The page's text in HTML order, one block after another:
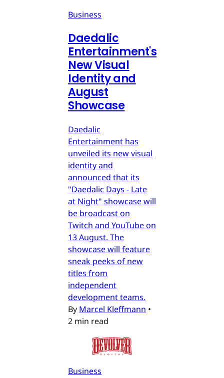
Business
Daedalic
Entertainment's
New Visual
Identity and
August
Showcase
Daedalic
Entertainment has
unveiled its new visual
identity and
announced that its
"Daedalic Days - Late
at Night" showcase will
be broadcast on
Twitch and YouTube on
13 August. The
showcase will feature
sneak peeks of new
titles from
independent
development teams.
By Marcel Kleffmann •
2 min read
Business